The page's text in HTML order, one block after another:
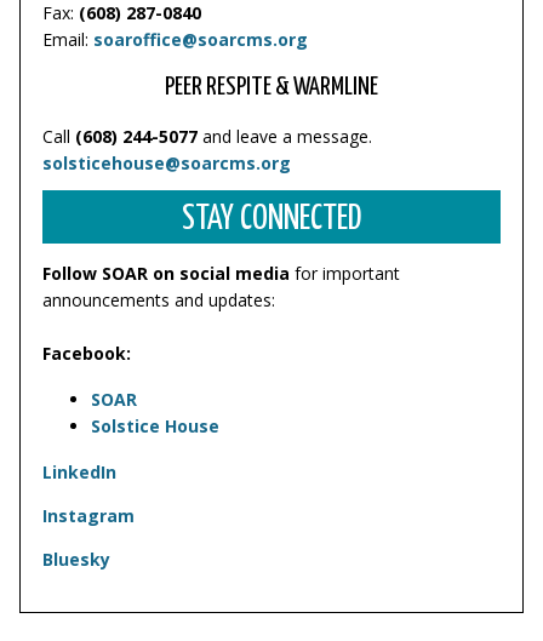
Fax: (608) 287-0840
Email: soaroffice@soarcms.org
PEER RESPITE & WARMLINE
Call (608) 244-5077 and leave a message.
solsticehouse@soarcms.org
STAY CONNECTED
Follow SOAR on social media for important
announcements and updates:
Facebook:
SOAR
Solstice House
LinkedIn
Instagram
Bluesky